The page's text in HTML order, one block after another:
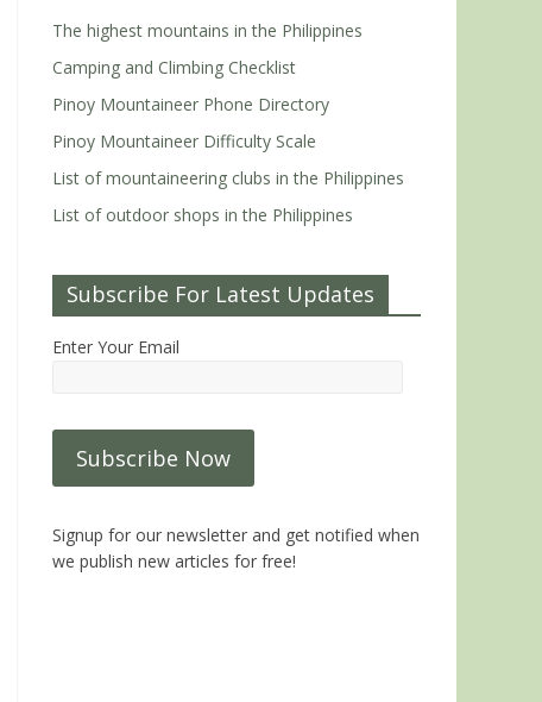
The highest mountains in the Philippines
Camping and Climbing Checklist
Pinoy Mountaineer Phone Directory
Pinoy Mountaineer Difficulty Scale
List of mountaineering clubs in the Philippines
List of outdoor shops in the Philippines
Subscribe For Latest Updates
Enter Your Email
Signup for our newsletter and get notified when
we publish new articles for free!